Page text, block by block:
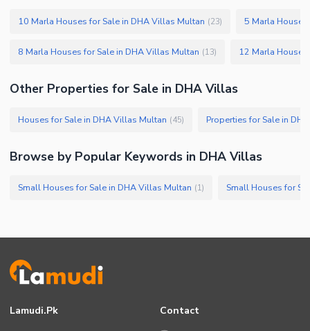
10 Marla Houses for Sale in DHA Villas Multan (23) 5 Marla
8 Marla Houses for Sale in DHA Villas Multan (13) 12 Marla
Other Properties for Sale in DHA Villas
Houses for Sale in DHA Villas Multan (45) Properties for Sale in
Browse by Popular Keywords in DHA Villas
Small Houses for Sale in DHA Villas Multan (1) Small Houses for
Lamudi.pk Contact